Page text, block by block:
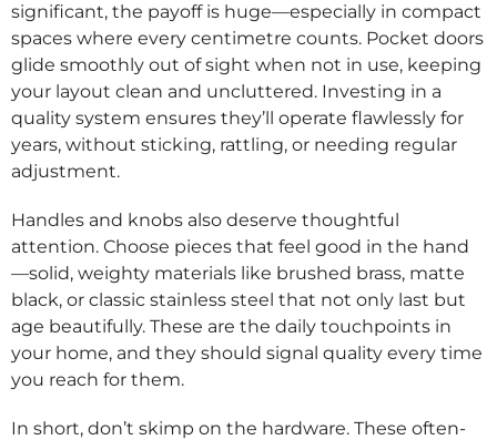
significant, the payoff is huge—especially in compact
spaces where every centimetre counts. Pocket doors
glide smoothly out of sight when not in use, keeping
your layout clean and uncluttered. Investing in a
quality system ensures they’ll operate flawlessly for
years, without sticking, rattling, or needing regular
adjustment.
Handles and knobs also deserve thoughtful
attention. Choose pieces that feel good in the hand
—solid, weighty materials like brushed brass, matte
black, or classic stainless steel that not only last but
age beautifully. These are the daily touchpoints in
your home, and they should signal quality every time
you reach for them.
In short, don’t skimp on the hardware. These often-